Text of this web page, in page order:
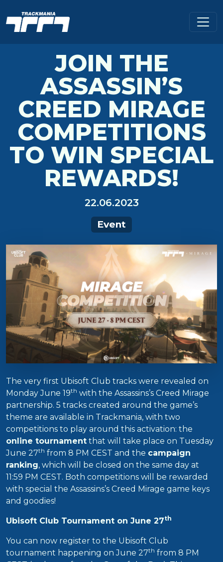
JOIN THE
ASSASSIN’S
CREED MIRAGE
COMPETITIONS
TO WIN SPECIAL
REWARDS!
22.06.2023
Event
The very first Ubisoft Club tracks were revealed on
Monday June 19th with the Assassins’s Creed Mirage
partnership. 5 tracks created around the game’s
theme are available in Trackmania, with two
competitions to play around this activation: the
online tournament that will take place on Tuesday
June 27th from 8 PM CEST and the campaign
ranking, which will be closed on the same day at
11:59 PM CEST. Both competitions will be rewarded
with special the Assassins’s Creed Mirage game keys
and goodies!
Ubisoft Club Tournament on June 27th
You can now register to the Ubisoft Club
tournament happening on June 27th from 8 PM